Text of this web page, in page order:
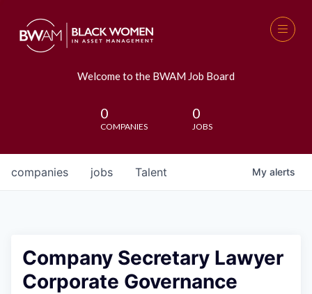
Welcome to the BWAM Job Board
0
COMPANIES
0
JOBS
jobs
companies Talent My alerts
Company Secretary Lawyer
Corporate Governance